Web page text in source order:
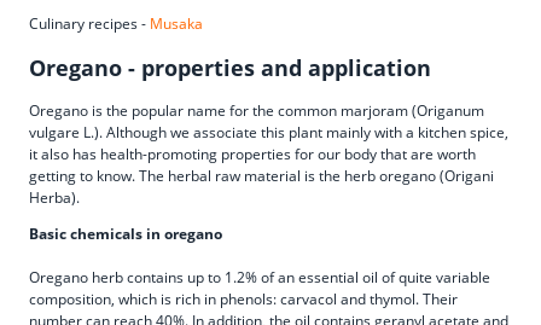
Culinary recipes - Musaka
Oregano - properties and application
Oregano is the popular name for the common marjoram (Origanum
vulgare L.). Although we associate this plant mainly with a kitchen spice,
it also has health-promoting properties for our body that are worth
getting to know. The herbal raw material is the herb oregano (Origani
Herba).
Basic chemicals in oregano
Oregano herb contains up to 1.2% of an essential oil of quite variable
composition, which is rich in phenols: carvacol and thymol. Their